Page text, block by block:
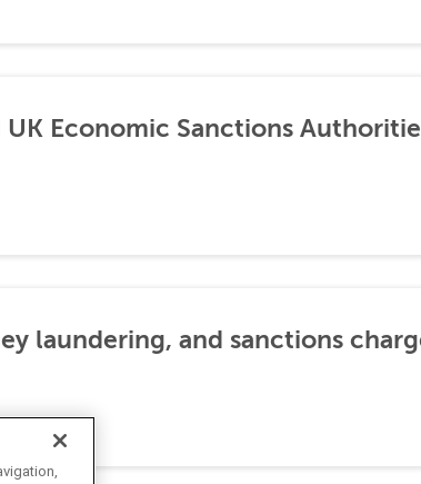
UK Economic Sanctions
laundering, and sanctions